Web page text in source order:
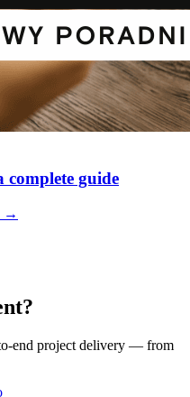
guide
→
end project delivery — from